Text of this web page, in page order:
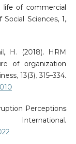
of commercial
Sciences, 1,
H. (2018). HRM
of organization
13(3), 315–334.
Perceptions